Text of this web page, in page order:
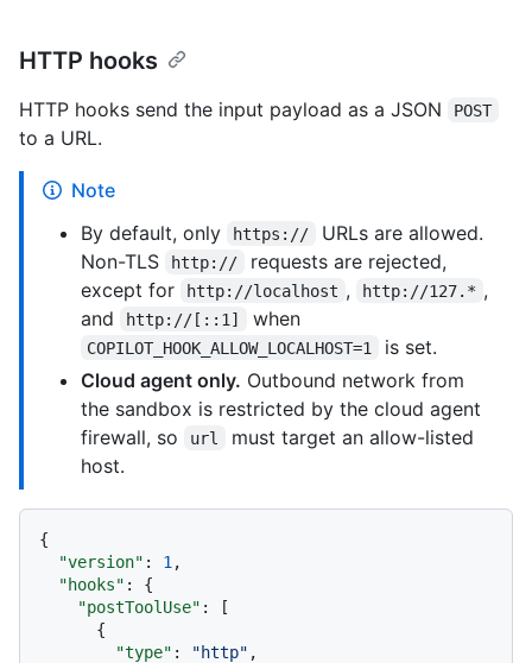
HTTP hooks
HTTP hooks send the input payload as a JSON POST
to a URL.
Note
By default, only
https://
URLs are allowed.
Non-TLS
http://
requests are rejected,
except for
http://localhost , http://127.* ,
and
http://[::1] when
COPILOT_HOOK_ALLOW_LOCALHOST=1
is set.
Cloud agent only. Outbound network from
the sandbox is restricted by the cloud agent
firewall, so
url
must target an allow-listed
host.
{
"version" : 1 ,
"hooks" :
{
"postToolUse" :
[
{
"type" : "http" ,